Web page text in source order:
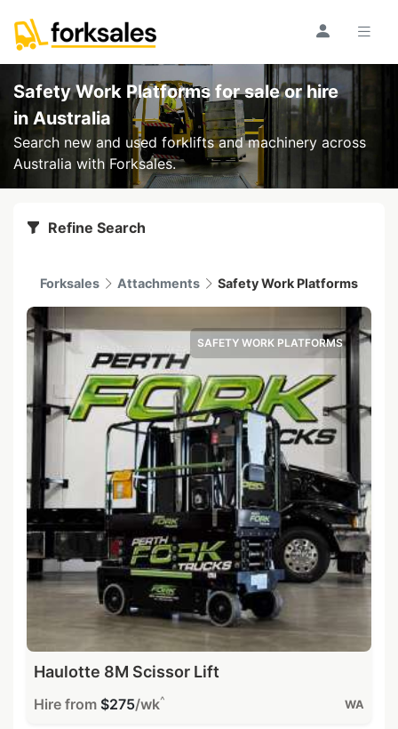
Safety Work Platforms for sale or hire
in Australia
Search new and used forklifts and machinery across
Australia with Forksales.
Refine Search
Forksales Attachments Safety Work Platforms
SAFETY WORK PLATFORMS
Haulotte 8M Scissor Lift
Hire from $275/wk^ WA